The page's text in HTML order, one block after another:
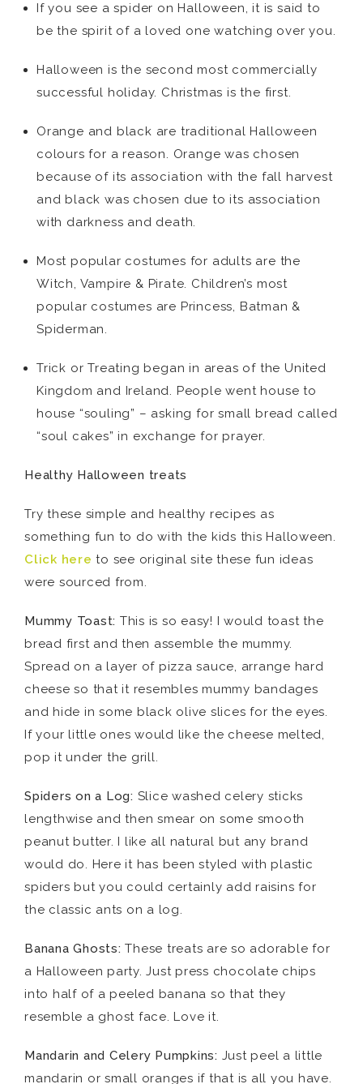
If you see a spider on Halloween, it is said to
be the spirit of a loved one watching over you.
Halloween is the second most commercially
successful holiday. Christmas is the first.
Orange and black are traditional Halloween
colours for a reason. Orange was chosen
because of its association with the fall harvest
and black was chosen due to its association
with darkness and death.
Most popular costumes for adults are the
Witch, Vampire & Pirate. Children’s most
popular costumes are Princess, Batman &
Spiderman.
Trick or Treating began in areas of the United
Kingdom and Ireland. People went house to
house “souling” – asking for small bread called
“soul cakes” in exchange for prayer.
Healthy Halloween treats
Try these simple and healthy recipes as
something fun to do with the kids this Halloween.
Click here to see original site these fun ideas
were sourced from.
Mummy Toast: This is so easy! I would toast the
bread first and then assemble the mummy.
Spread on a layer of pizza sauce, arrange hard
cheese so that it resembles mummy bandages
and hide in some black olive slices for the eyes.
If your little ones would like the cheese melted,
pop it under the grill.
Spiders on a Log: Slice washed celery sticks
lengthwise and then smear on some smooth
peanut butter. I like all natural but any brand
would do. Here it has been styled with plastic
spiders but you could certainly add raisins for
the classic ants on a log.
Banana Ghosts: These treats are so adorable for
a Halloween party. Just press chocolate chips
into half of a peeled banana so that they
resemble a ghost face. Love it.
Mandarin and Celery Pumpkins: Just peel a little
mandarin or small oranges if that is all you have.